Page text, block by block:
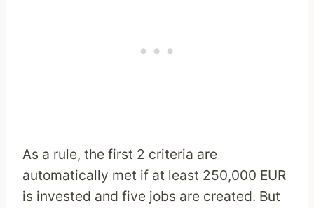
As a rule, the first 2 criteria are
automatically met if at least 250,000 EUR
is invested and five jobs are created. But